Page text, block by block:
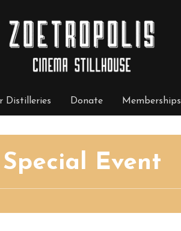
Distilleries Donate Memberships
Special Event